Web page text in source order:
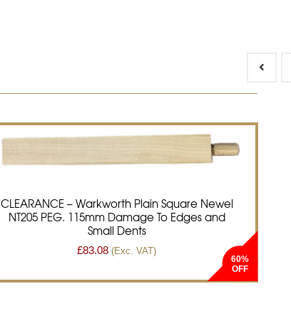
CLEARANCE – Warkworth Plain Square Newel
NT205 PEG. 115mm Damage To Edges and
Small Dents
£83.08 (Exc. VAT)
60%